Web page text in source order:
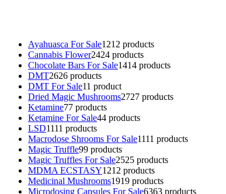
Ayahuasca For Sale1212 products
Cannabis Flower2424 products
Chocolate Bars For Sale1414 products
DMT2626 products
DMT For Sale11 product
Dried Magic Mushrooms2727 products
Ketamine77 products
Ketamine For Sale44 products
LSD1111 products
Macrodose Shrooms For Sale1111 products
Magic Truffle99 products
Magic Truffles For Sale2525 products
MDMA ECSTASY1212 products
Medicinal Mushrooms1919 products
Microdosing Capsules For Sale6363 products